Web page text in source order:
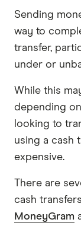
Sending
way to
transfer,
under or
While this
depending
looking to
using a cash
expensive.
There are
cash
MoneyGram